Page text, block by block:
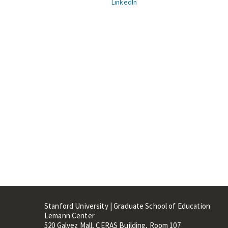
LinkedIn
Stanford University | Graduate School of Education
Lemann Center
520 Galvez Mall, CERAS Building, Room 107